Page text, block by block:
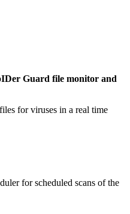
Guard file monitor and
for viruses in a real time
for scheduled scans of the